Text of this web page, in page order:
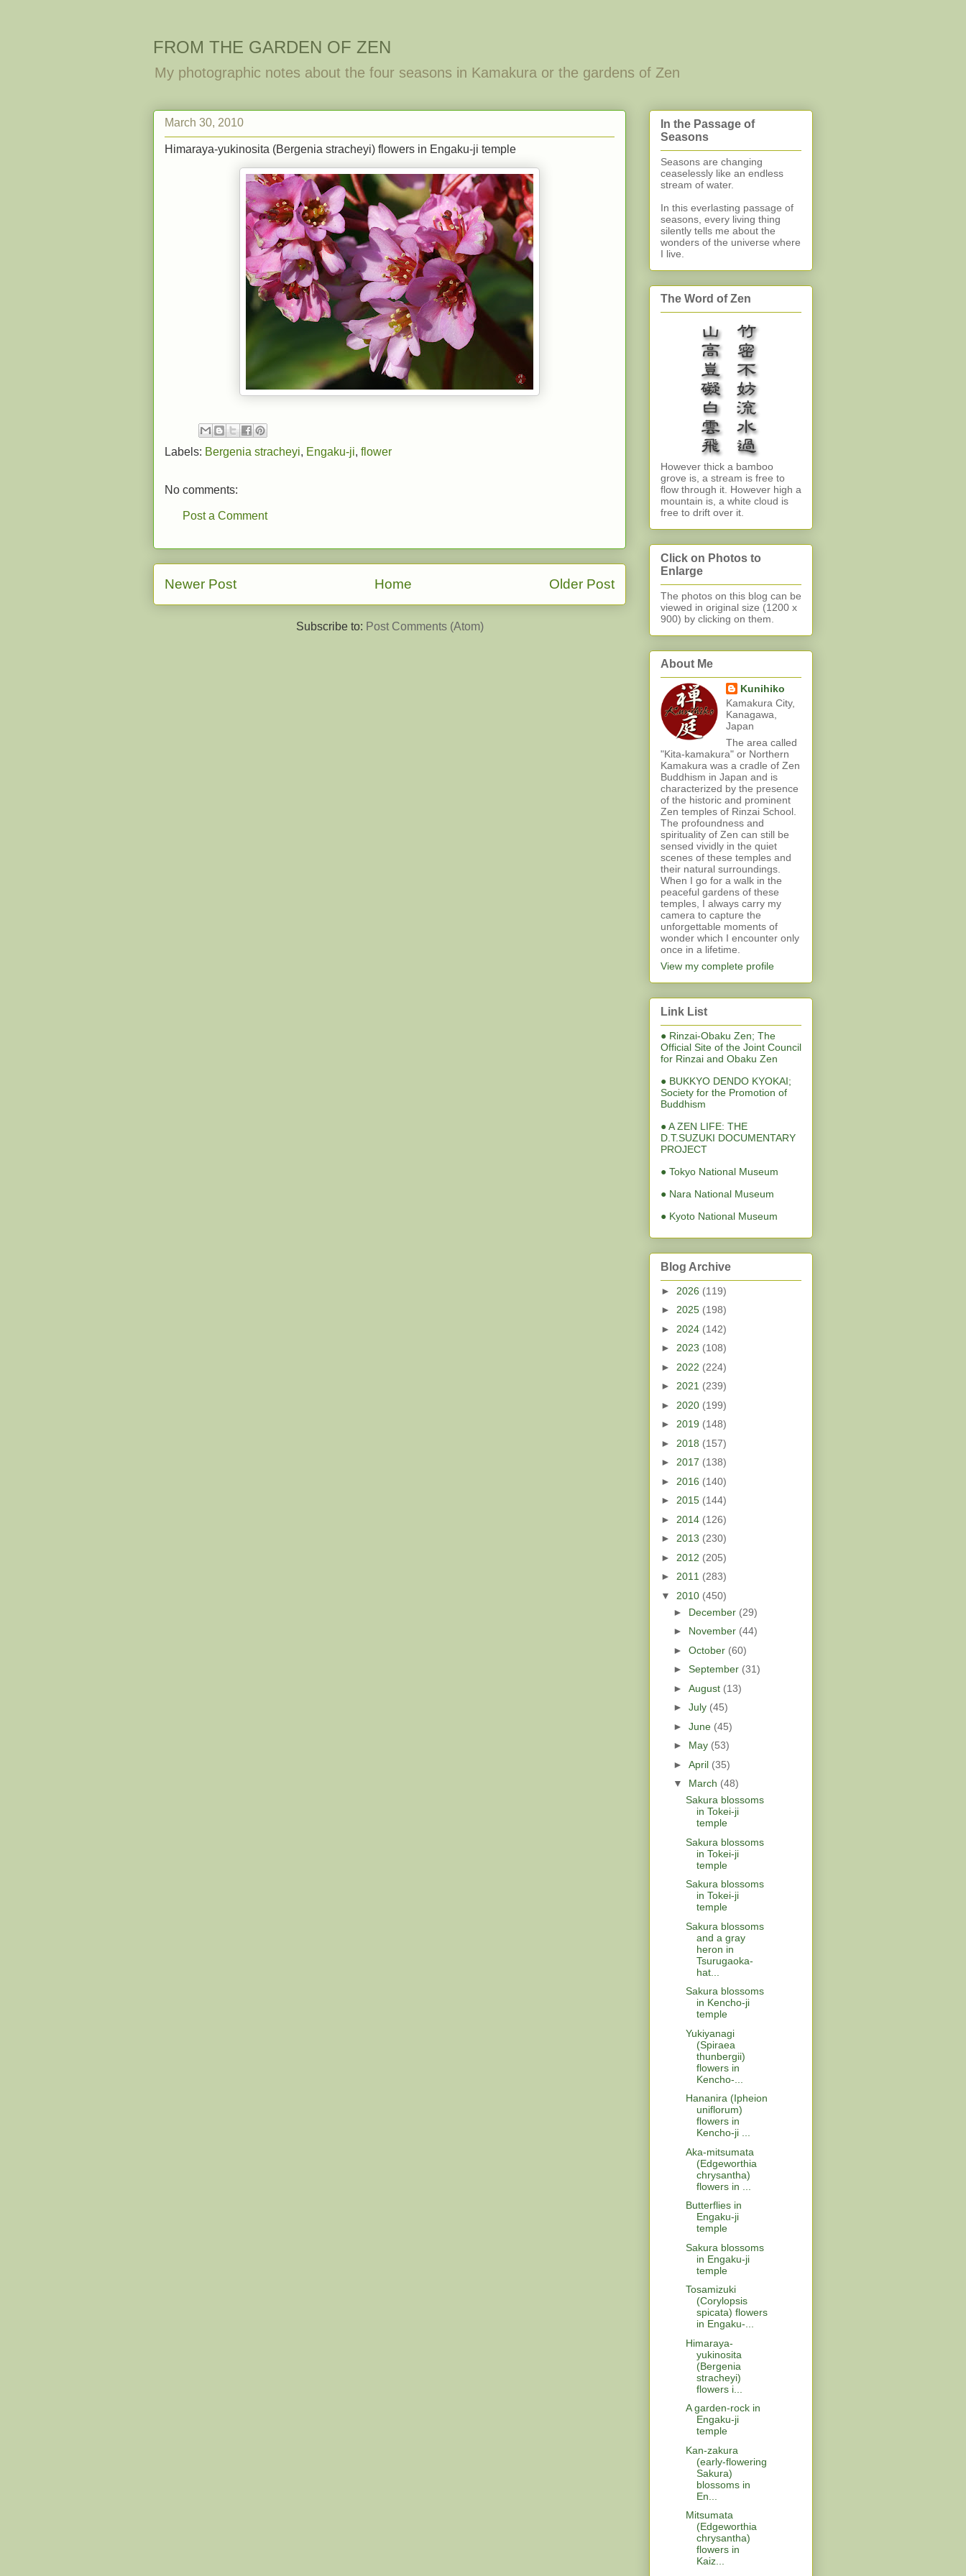
FROM THE GARDEN OF ZEN
My photographic notes about the four seasons in Kamakura or the gardens of Zen
March 30, 2010
Himaraya-yukinosita (Bergenia stracheyi) flowers in Engaku-ji temple
Labels: Bergenia stracheyi, Engaku-ji, flower
No comments:
Post a Comment
Newer Post Older Post
Home
Subscribe to: Post Comments (Atom)
In the Passage of
Seasons
Seasons are changing
ceaselessly like an endless
stream of water.
In this everlasting passage of
seasons, every living thing
silently tells me about the
wonders of the universe where
I live.
The Word of Zen
However thick a bamboo
grove is, a stream is free to
flow through it. However high a
mountain is, a white cloud is
free to drift over it.
Click on Photos to
Enlarge
The photos on this blog can be
viewed in original size (1200 x
900) by clicking on them.
About Me
Kunihiko
Kamakura City,
Kanagawa,
Japan
The area called
"Kita-kamakura" or Northern
Kamakura was a cradle of Zen
Buddhism in Japan and is
characterized by the presence
of the historic and prominent
Zen temples of Rinzai School.
The profoundness and
spirituality of Zen can still be
sensed vividly in the quiet
scenes of these temples and
their natural surroundings.
When I go for a walk in the
peaceful gardens of these
temples, I always carry my
camera to capture the
unforgettable moments of
wonder which I encounter only
once in a lifetime.
View my complete profile
Link List
● Rinzai-Obaku Zen; The
Official Site of the Joint Council
for Rinzai and Obaku Zen
● BUKKYO DENDO KYOKAI;
Society for the Promotion of
Buddhism
● A ZEN LIFE: THE
D.T.SUZUKI DOCUMENTARY
PROJECT
● Tokyo National Museum
● Nara National Museum
● Kyoto National Museum
Blog Archive
► 2026 (119)
► 2025 (198)
► 2024 (142)
► 2023 (108)
► 2022 (224)
► 2021 (239)
► 2020 (199)
► 2019 (148)
► 2018 (157)
► 2017 (138)
► 2016 (140)
► 2015 (144)
► 2014 (126)
► 2013 (230)
► 2012 (205)
► 2011 (283)
▼ 2010 (450)
► December (29)
► November (44)
► October (60)
► September (31)
► August (13)
► July (45)
► June (45)
► May (53)
► April (35)
▼ March (48)
Sakura blossoms
in Tokei-ji
temple
Sakura blossoms
in Tokei-ji
temple
Sakura blossoms
in Tokei-ji
temple
Sakura blossoms
and a gray
heron in
Tsurugaoka-
hat...
Sakura blossoms
in Kencho-ji
temple
Yukiyanagi
(Spiraea
thunbergii)
flowers in
Kencho-...
Hananira (Ipheion
uniflorum)
flowers in
Kencho-ji ...
Aka-mitsumata
(Edgeworthia
chrysantha)
flowers in ...
Butterflies in
Engaku-ji
temple
Sakura blossoms
in Engaku-ji
temple
Tosamizuki
(Corylopsis
spicata) flowers
in Engaku-...
Himaraya-
yukinosita
(Bergenia
stracheyi)
flowers i...
A garden-rock in
Engaku-ji
temple
Kan-zakura
(early-flowering
Sakura)
blossoms in
En...
Mitsumata
(Edgeworthia
chrysantha)
flowers in
Kaiz...